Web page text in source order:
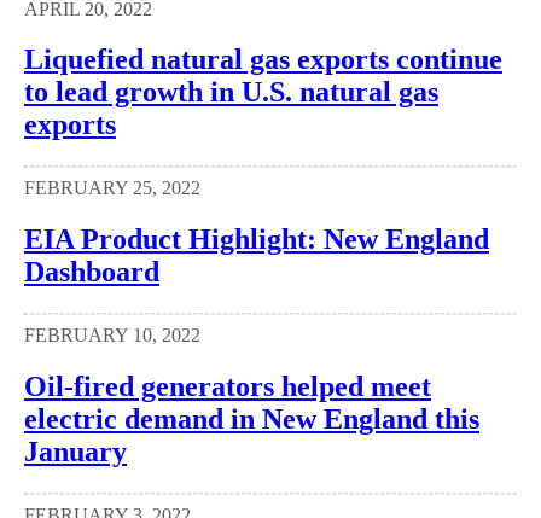
APRIL 20, 2022
Liquefied natural gas exports continue
to lead growth in U.S. natural gas
exports
FEBRUARY 25, 2022
EIA Product Highlight: New England
Dashboard
FEBRUARY 10, 2022
Oil-fired generators helped meet
electric demand in New England this
January